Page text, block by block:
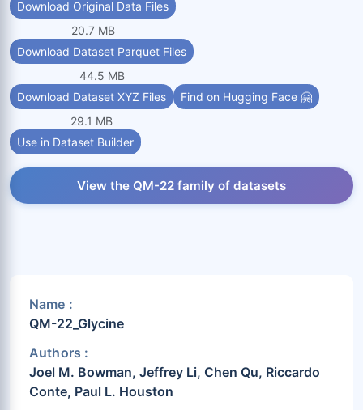
Download Original Data Files
20.7 MB
Download Dataset Parquet Files
44.5 MB
Download Dataset XYZ Files
29.1 MB
Find on Hugging Face 🤗
Use in Dataset Builder
View the QM-22 family of datasets
Name :
QM-22_Glycine
Authors :
Joel M. Bowman, Jeffrey Li, Chen Qu, Riccardo
Conte, Paul L. Houston